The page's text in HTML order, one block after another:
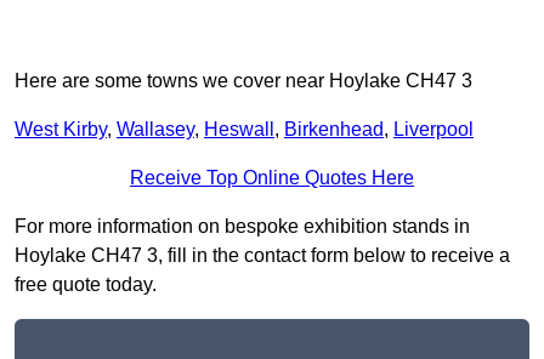
Here are some towns we cover near Hoylake CH47 3
West Kirby, Wallasey, Heswall , Birkenhead, Liverpool
Receive Top Online Quotes Here
For more information on bespoke exhibition stands in
Hoylake CH47 3, fill in the contact form below to receive a
free quote today.